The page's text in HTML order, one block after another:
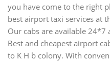
you have come to the right
best airport taxi services at
Our cabs are available 24*7
Best and cheapest airport
to K H b colony. With